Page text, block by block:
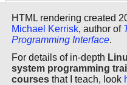
HTML rendering created
Michael Kerrisk, author of
Programming Interface.
For details of in-depth
system programming
courses that I teach, look